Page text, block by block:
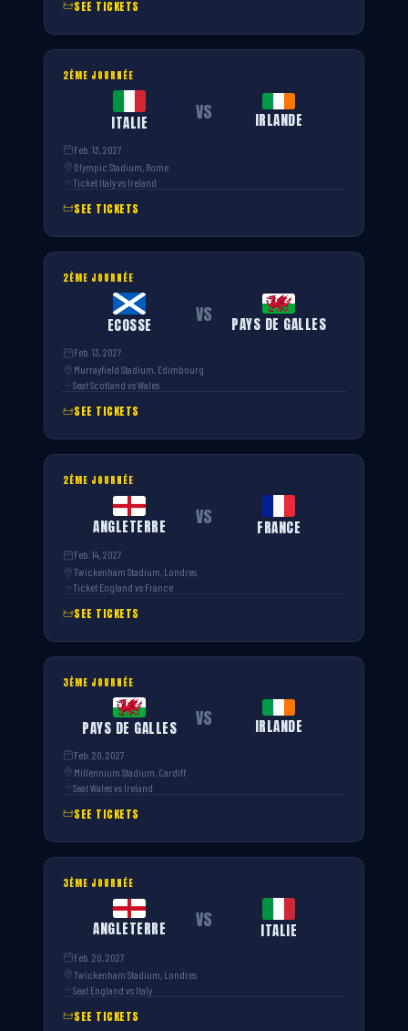
SEE TICKETS
2ÈME JOURNÉE
ITALIE VS IRLANDE
Feb. 13, 2027
Olympic Stadium, Rome
Ticket Italy vs Ireland
SEE TICKETS
2ÈME JOURNÉE
ECOSSE VS PAYS DE GALLES
Feb. 13, 2027
Murrayfield Stadium, Edimbourg
Seat Scotland vs Wales
SEE TICKETS
2ÈME JOURNÉE
ANGLETERRE VS FRANCE
Feb. 14, 2027
Twickenham Stadium, Londres
Ticket England vs France
SEE TICKETS
3ÈME JOURNÉE
PAYS DE GALLES VS IRLANDE
Feb. 20, 2027
Millennium Stadium, Cardiff
Seat Wales vs Ireland
SEE TICKETS
3ÈME JOURNÉE
ANGLETERRE VS ITALIE
Feb. 20, 2027
Twickenham Stadium, Londres
Seat England vs Italy
SEE TICKETS